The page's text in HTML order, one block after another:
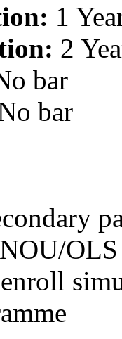
1
2
bar
bar